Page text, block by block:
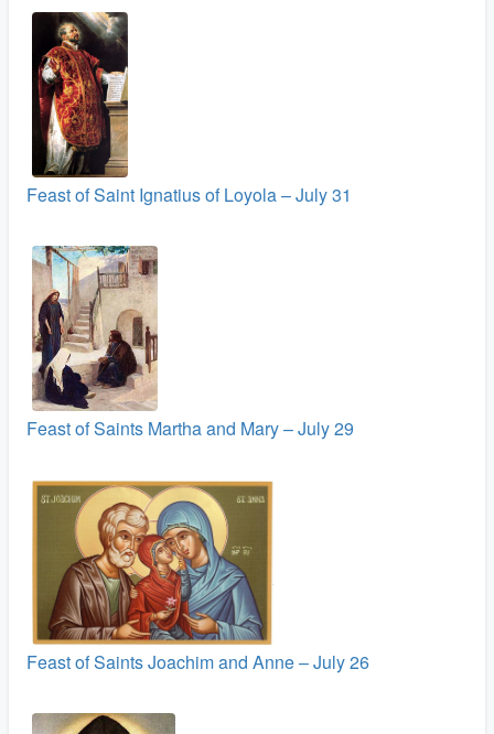
Feast of Saint Ignatius of Loyola – July 31
Feast of Saints Martha and Mary – July 29
Feast of Saints Joachim and Anne – July 26